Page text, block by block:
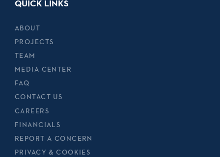
QUICK LINKS
ABOUT
PROJECTS
TEAM
MEDIA CENTER
FAQ
CONTACT US
CAREERS
FINANCIALS
REPORT A CONCERN
PRIVACY & COOKIES